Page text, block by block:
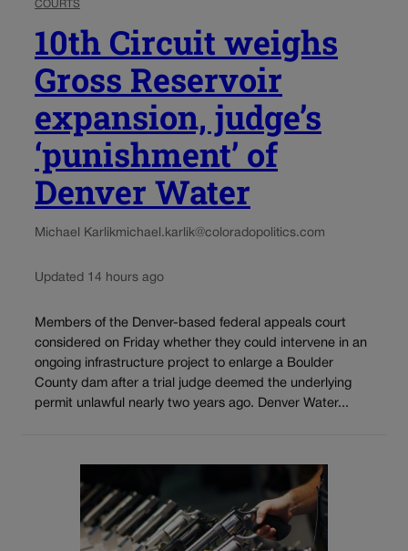
COURTS
10th Circuit weighs
Gross Reservoir
expansion, judge’s
‘punishment’ of
Denver Water
Michael Karlikmichael.karlik@coloradopolitics.com
Updated 14 hours ago
Members of the Denver-based federal appeals court
considered on Friday whether they could intervene in an
ongoing infrastructure project to enlarge a Boulder
County dam after a trial judge deemed the underlying
permit unlawful nearly two years ago. Denver Water...